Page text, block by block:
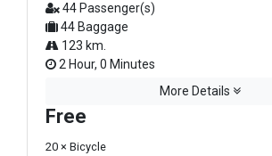
44 Passenger(s)
44 Baggage
123 km.
2 Hour, 0 Minutes
More Details
Free
20 × Bicycle